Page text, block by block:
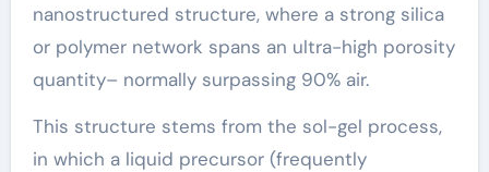
nanostructured structure, where a strong silica
or polymer network spans an ultra-high porosity
quantity– normally surpassing 90% air.
This structure stems from the sol-gel process,
in which a liquid precursor (frequently